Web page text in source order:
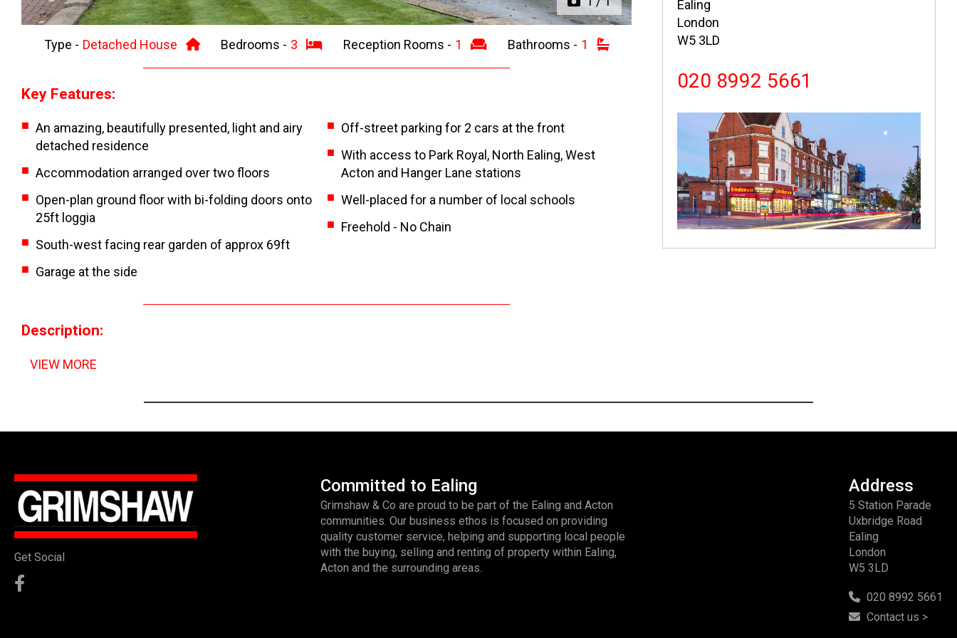
Ealing
London
W5 3LD
020 8992 5661
Type - Detached House Bedrooms - 3 Reception Rooms - 1 Bathrooms - 1
Key Features:
An amazing, beautifully presented, light and airy
detached residence
Accommodation arranged over two floors
Open-plan ground floor with bi-folding doors onto
25ft loggia
South-west facing rear garden of approx 69ft
Garage at the side
Off-street parking for 2 cars at the front
With access to Park Royal, North Ealing, West
Acton and Hanger Lane stations
Well-placed for a number of local schools
Freehold - No Chain
Description:
VIEW MORE
Get Social
Committed to Ealing
Grimshaw & Co are proud to be part of the Ealing and Acton
communities. Our business ethos is focused on providing
quality customer service, helping and supporting local people
with the buying, selling and renting of property within Ealing,
Acton and the surrounding areas.
Address
5 Station Parade
Uxbridge Road
Ealing
London
W5 3LD
020 8992 5661
Contact us >